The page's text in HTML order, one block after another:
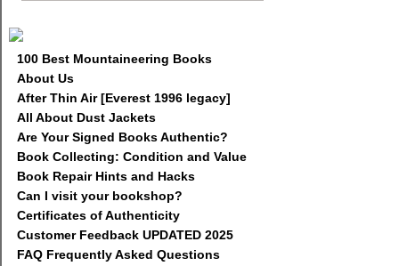
100 Best Mountaineering Books
About Us
After Thin Air [Everest 1996 legacy]
All About Dust Jackets
Are Your Signed Books Authentic?
Book Collecting: Condition and Value
Book Repair Hints and Hacks
Can I visit your bookshop?
Certificates of Authenticity
Customer Feedback UPDATED 2025
FAQ Frequently Asked Questions